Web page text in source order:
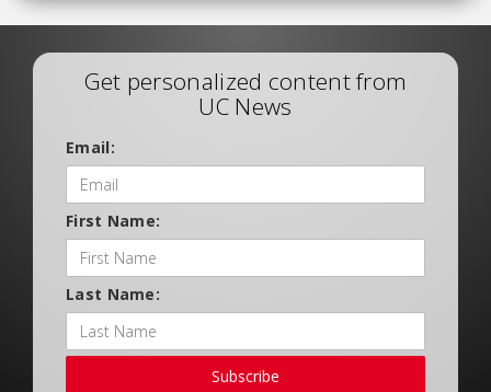
Get personalized content from
UC News
Email:
First Name:
Last Name:
Subscribe